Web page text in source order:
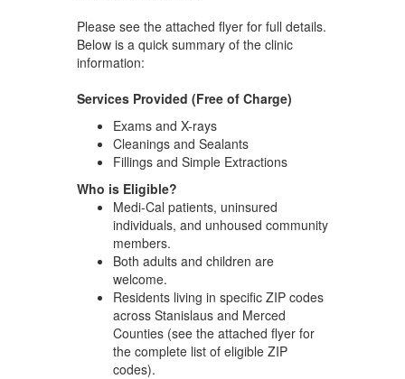
Please see the attached flyer for full details.
Below is a quick summary of the clinic
information:
Services Provided (Free of Charge)
Exams and X-rays
Cleanings and Sealants
Fillings and Simple Extractions
Who is Eligible?
Medi-Cal patients, uninsured
individuals, and unhoused community
members.
Both adults and children are
welcome.
Residents living in specific ZIP codes
across Stanislaus and Merced
Counties (see the attached flyer for
the complete list of eligible ZIP
codes).